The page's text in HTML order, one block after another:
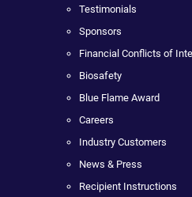
Testimonials
Sponsors
Financial Conflicts of
Biosafety
Blue Flame Award
Careers
Industry Customers
News & Press
Recipient Instructions